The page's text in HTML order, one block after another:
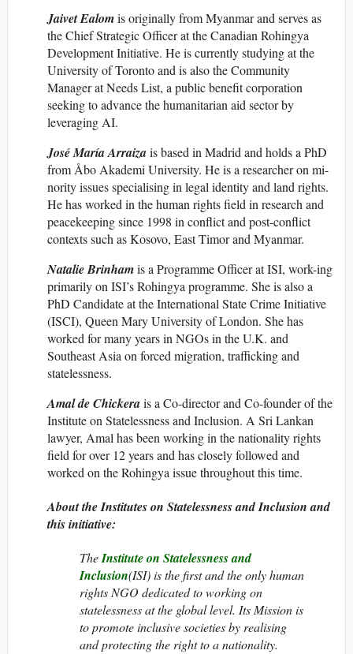
Jaivet Ealomis originally from Myanmar and serves as
the Chief Strategic Officer at the Canadian Rohingya
Development Initiative. He is currently studying at the
University of Toronto and is also the Community
Manager at Needs List, a public benefit corporation
seeking to advance the humanitarian aid sector by
leveraging AI.
José María Arraizais based in Madrid and holds a PhD
from Åbo Akademi University. He is a researcher on mi-
nority issues specialising in legal identity and land rights.
He has worked in the human rights field in research and
peacekeeping since 1998 in conflict and post-conflict
contexts such as Kosovo, East Timor and Myanmar.
Natalie Brinhamis a Programme Officer at ISI, work-ing
primarily on ISI’s Rohingya programme. She is also a
PhD Candidate at the International State Crime Initiative
(ISCI), Queen Mary University of London. She has
worked for many years in NGOs in the U.K. and
Southeast Asia on forced migration, trafficking and
statelessness.
Amal de Chickerais a Co-director and Co-founder of the
Institute on Statelessness and Inclusion. A Sri Lankan
lawyer, Amal has been working in the nationality rights
field for over 12 years and has closely followed and
worked on the Rohingya issue throughout this time.
About the Institutes on Statelessness and Inclusion and
this initiative:
TheInstitute on Statelessness and
Inclusion(ISI)is the first and the onlyhuman
rights NGO dedicated to working on
statelessness at the global level. Its Mission is
to promote inclusive societiesby realising
and protecting the right to a nationality.